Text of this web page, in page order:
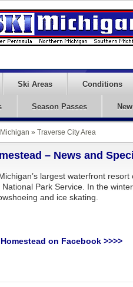
Ski Areas Conditions
Season Passes
» Traverse City Area
– News and
largest waterfront
National Park Service. In the
and ice skating.
on Facebook >>>>